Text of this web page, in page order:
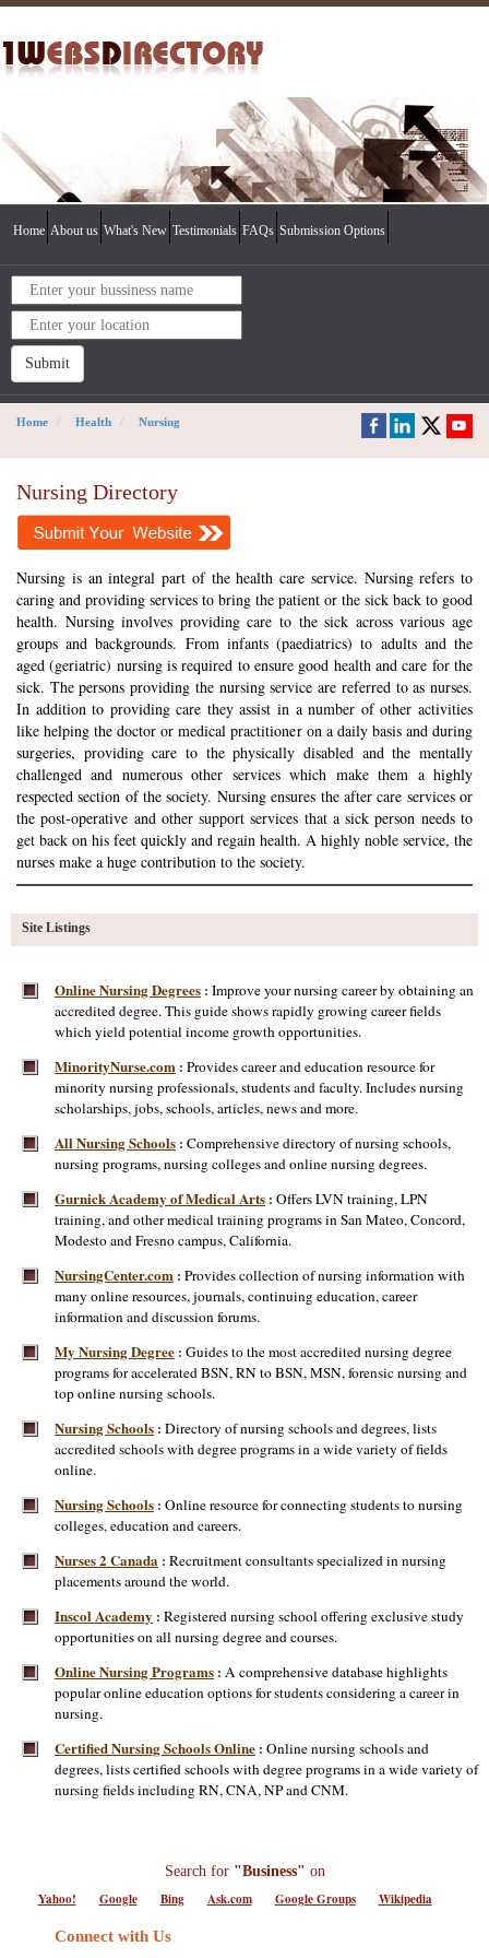
Home About us What's New Testimonials FAQs Submission Options
Submit
Home Health Nursing
Nursing Directory
Nursing is an integral part of the health care service. Nursing refers to
caring and providing services to bring the patient or the sick back to good
health. Nursing involves providing care to the sick across various age
groups and backgrounds. From infants (paediatrics) to adults and the
aged (geriatric) nursing is required to ensure good health and care for the
sick. The persons providing the nursing service are referred to as nurses.
In addition to providing care they assist in a number of other activities
like helping the doctor or medical practitioner on a daily basis and during
surgeries, providing care to the physically disabled and the mentally
challenged and numerous other services which make them a highly
respected section of the society. Nursing ensures the after care services or
the post-operative and other support services that a sick person needs to
get back on his feet quickly and regain health. A highly noble service, the
nurses make a huge contribution to the society.
Site Listings
Online Nursing Degrees : Improve your nursing career by obtaining an
accredited degree. This guide shows rapidly growing career fields
which yield potential income growth opportunities.
MinorityNurse.com : Provides career and education resource for
minority nursing professionals, students and faculty. Includes nursing
scholarships, jobs, schools, articles, news and more.
All Nursing Schools : Comprehensive directory of nursing schools,
nursing programs, nursing colleges and online nursing degrees.
Gurnick Academy of Medical Arts : Offers LVN training, LPN
training, and other medical training programs in San Mateo, Concord,
Modesto and Fresno campus, California.
NursingCenter.com : Provides collection of nursing information with
many online resources, journals, continuing education, career
information and discussion forums.
My Nursing Degree : Guides to the most accredited nursing degree
programs for accelerated BSN, RN to BSN, MSN, forensic nursing and
top online nursing schools.
Nursing Schools : Directory of nursing schools and degrees, lists
accredited schools with degree programs in a wide variety of fields
online.
Nursing Schools : Online resource for connecting students to nursing
colleges, education and careers.
Nurses 2 Canada : Recruitment consultants specialized in nursing
placements around the world.
Inscol Academy : Registered nursing school offering exclusive study
opportunities on all nursing degree and courses.
Online Nursing Programs : A comprehensive database highlights
popular online education options for students considering a career in
nursing.
Certified Nursing Schools Online : Online nursing schools and
degrees, lists certified schools with degree programs in a wide variety of
nursing fields including RN, CNA, NP and CNM.
Search for "Business" on
Yahoo! Google Bing Ask.com Google Groups Wikipedia
Connect with Us